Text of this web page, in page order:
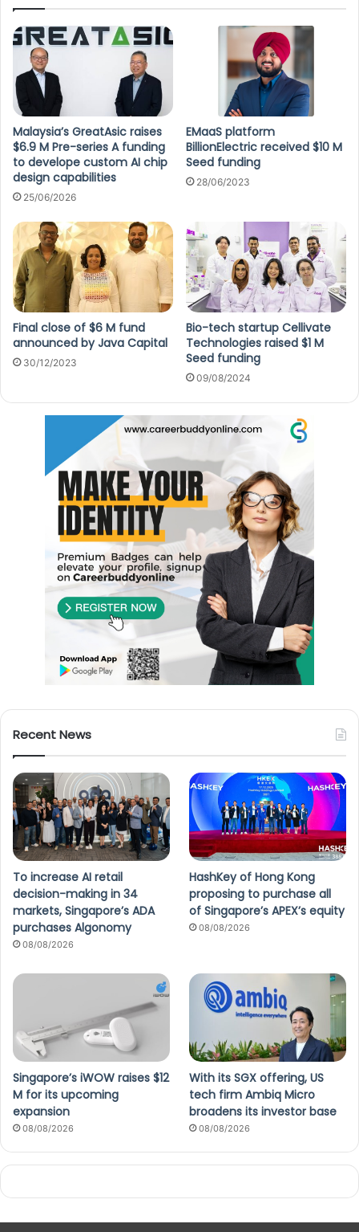
Malaysia’s GreatAsic raises
$6.9 M Pre-series A funding
to develope custom AI chip
design capabilities
25/06/2026
EMaaS platform
BillionElectric received $10 M
Seed funding
28/06/2023
Final close of $6 M fund
announced by Java Capital
30/12/2023
Bio-tech startup Cellivate
Technologies raised $1 M
Seed funding
09/08/2024
Recent News
To increase AI retail
decision-making in 34
markets, Singapore’s ADA
purchases Algonomy
08/08/2026
HashKey of Hong Kong
proposing to purchase all
of Singapore’s APEX’s equity
08/08/2026
Singapore’s iWOW raises $12
M for its upcoming
expansion
08/08/2026
With its SGX offering, US
tech firm Ambiq Micro
broadens its investor base
08/08/2026